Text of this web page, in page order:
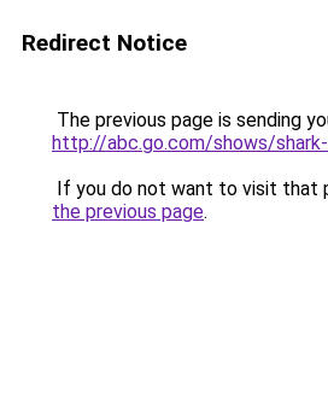
Redirect Notice
The previous page is sending
http://abc.go.com/shows/
If you do not want to visit that
the previous page.